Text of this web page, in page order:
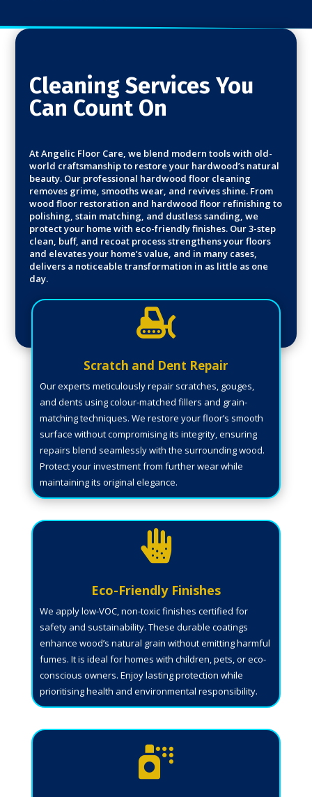
Cleaning Services You
Can Count On
At Angelic Floor Care, we blend modern tools with old-
world craftsmanship to restore your hardwood’s natural
beauty. Our professional hardwood floor cleaning
removes grime, smooths wear, and revives shine. From
wood floor restoration and hardwood floor refinishing to
polishing, stain matching, and dustless sanding, we
protect your home with eco-friendly finishes. Our 3-step
clean, buff, and recoat process strengthens your floors
and elevates your home’s value, and in many cases,
delivers a noticeable transformation in as little as one
day.

Scratch and Dent Repair
Our experts meticulously repair scratches, gouges,
and dents using colour-matched fillers and grain-
matching techniques. We restore your floor’s smooth
surface without compromising its integrity, ensuring
repairs blend seamlessly with the surrounding wood.
Protect your investment from further wear while
maintaining its original elegance.

Eco-Friendly Finishes
We apply low-VOC, non-toxic finishes certified for
safety and sustainability. These durable coatings
enhance wood’s natural grain without emitting harmful
fumes. It is ideal for homes with children, pets, or eco-
conscious owners. Enjoy lasting protection while
prioritising health and environmental responsibility.
